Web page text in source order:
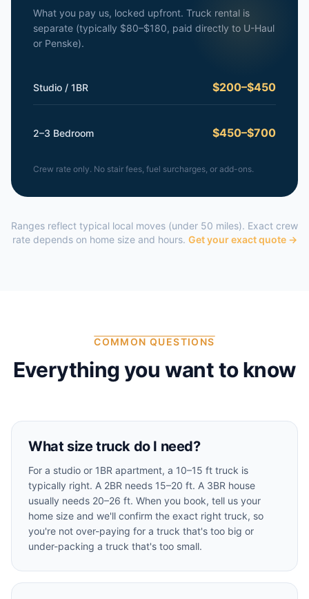
What you pay us, locked upfront. Truck rental is
separate (typically $80–$180, paid directly to U-Haul
or Penske).
Studio / 1BR $200–$450
2–3 Bedroom $450–$700
Crew rate only. No stair fees, fuel surcharges, or add-ons.
Ranges reflect typical local moves (under 50 miles). Exact crew
rate depends on home size and hours. Get your exact quote →
COMMON QUESTIONS
Everything you want to know
What size truck do I need?
For a studio or 1BR apartment, a 10–15 ft truck is
typically right. A 2BR needs 15–20 ft. A 3BR house
usually needs 20–26 ft. When you book, tell us your
home size and we'll confirm the exact right truck, so
you're not over-paying for a truck that's too big or
under-packing a truck that's too small.